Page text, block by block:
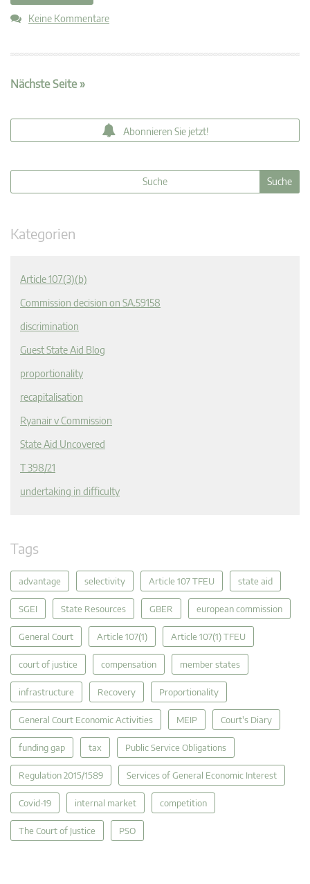
Keine Kommentare
Nächste Seite »
Abonnieren Sie jetzt!
Kategorien
Article 107(3)(b)
Commission decision on SA.59158
discrimination
Guest State Aid Blog
proportionality
recapitalisation
Ryanair v Commission
State Aid Uncovered
T 398/21
undertaking in difficulty
Tags
advantage selectivity Article 107 TFEU state aid
SGEI State Resources GBER european commission
General Court Article 107(1) Article 107(1) TFEU
court of justice compensation member states
infrastructure Recovery Proportionality
General Court Economic Activities MEIP Court's Diary
funding gap tax Public Service Obligations
Regulation 2015/1589 Services of General Economic Interest
Covid-19 internal market competition
The Court of Justice PSO